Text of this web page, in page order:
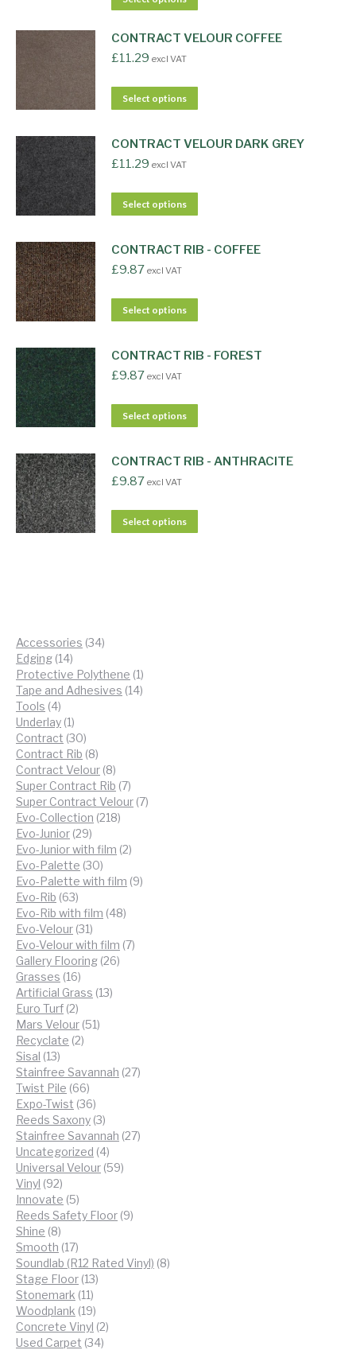
CONTRACT VELOUR COFFEE
£11.29 excl VAT
Select options
CONTRACT VELOUR DARK GREY
£11.29 excl VAT
Select options
CONTRACT RIB - COFFEE
£9.87 excl VAT
Select options
CONTRACT RIB - FOREST
£9.87 excl VAT
Select options
CONTRACT RIB - ANTHRACITE
£9.87 excl VAT
Select options
Accessories 3434
Edging 1414
products
Protective Polythene 11
product
Tape and Adhesives 1414
Tools 44
products
Underlay 11
product
Contract 3030
products
Contract Rib 88
products
Contract Velour 88
products
Super Contract Rib 77
products
Super Contract Velour 77
Evo-Collection 218218
Evo-Junior 2929
products
Evo-Junior with film 22
Evo-Palette 3030
products
Evo-Palette with film 99
Evo-Rib 6363
products
Evo-Rib with film 4848
Evo-Velour 3131
products
Evo-Velour with film 77
Gallery Flooring 2626
Grasses 1616
products
Artificial Grass 1313
Euro Turf 22
products
Mars Velour 5151
Recyclate 22
Sisal 1313
products
Stainfree Savannah 2727
Twist Pile 6666
products
Expo-Twist 3636
products
Reeds Saxony 33
products
Stainfree Savannah 2727
Uncategorized 44
products
Universal Velour 5959
Vinyl 9292
products
Innovate 55
products
Reeds Safety Floor 99
Shine 88
products
Smooth 1717
products
Soundlab (R12 Rated Vinyl) 88
Stage Floor 1313
Stonemark 1111
products
Woodplank 1919
products
Concrete Vinyl 22
Used Carpet 3434